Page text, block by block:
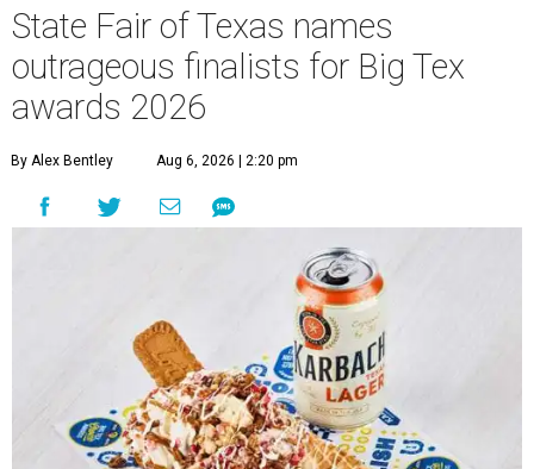
State Fair of Texas names
outrageous finalists for Big Tex
awards 2026
By Alex Bentley Aug 6, 2026 | 2:20 pm